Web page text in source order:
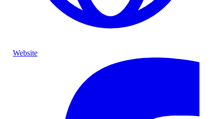
Website